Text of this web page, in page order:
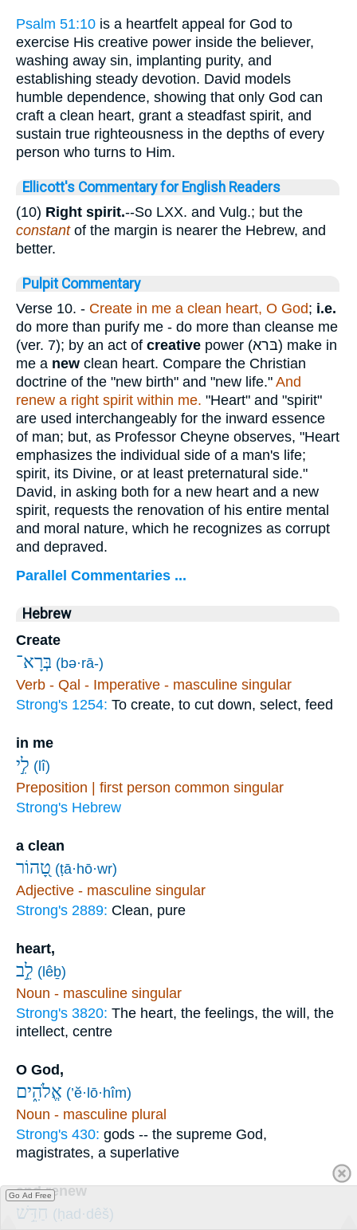
Psalm 51:10 is a heartfelt appeal for God to
exercise His creative power inside the believer,
washing away sin, implanting purity, and
establishing steady devotion. David models
humble dependence, showing that only God can
craft a clean heart, grant a steadfast spirit, and
sustain true righteousness in the depths of every
person who turns to Him.
Ellicott's Commentary for English Readers
(10) Right spirit.--So LXX. and Vulg.; but the
constant of the margin is nearer the Hebrew, and
better.
Pulpit Commentary
Verse 10. - Create in me a clean heart, O God; i.e.
do more than purify me - do more than cleanse me
(ver. 7); by an act of creative power (בּרא) make in
me a new clean heart. Compare the Christian
doctrine of the "new birth" and "new life." And
renew a right spirit within me. "Heart" and "spirit"
are used interchangeably for the inward essence
of man; but, as Professor Cheyne observes, "Heart
emphasizes the individual side of a man's life;
spirit, its Divine, or at least preternatural side."
David, in asking both for a new heart and a new
spirit, requests the renovation of his entire mental
and moral nature, which he recognizes as corrupt
and depraved.
Parallel Commentaries ...
Hebrew
Create
בְּרָא־ (bə·rā-)
Verb - Qal - Imperative - masculine singular
Strong's 1254: To create, to cut down, select, feed
in me
לִ֣י (lî)
Preposition | first person common singular
Strong's Hebrew
a clean
טָ֭הוֹר (ṭā·hō·wr)
Adjective - masculine singular
Strong's 2889: Clean, pure
heart,
לֵ֣ב (lêḇ)
Noun - masculine singular
Strong's 3820: The heart, the feelings, the will, the
intellect, centre
O God,
אֱלֹהִ֑ים (’ĕ·lō·hîm)
Noun - masculine plural
Strong's 430: gods -- the supreme God,
magistrates, a superlative
and renew
חַדֵּ֥שׁ (ḥad·dêš)
Go Ad Free